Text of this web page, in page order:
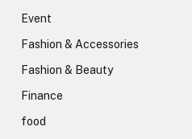
Event
Fashion & Accessories
Fashion & Beauty
Finance
food